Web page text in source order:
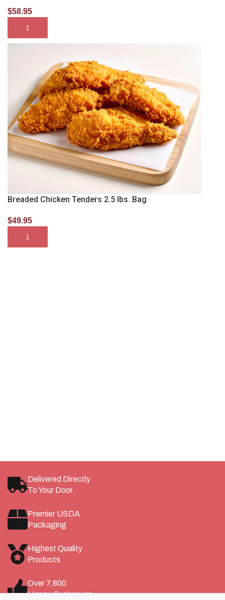
$58.95
SELECT OPTIONS
Breaded Chicken Tenders 2.5 lbs. Bag
$49.95
SELECT OPTIONS
SAVEDelivered Directly
To Your Door
Premier USDA
Packaging
Highest Quality
Products
Over 7,800
Happy Customers